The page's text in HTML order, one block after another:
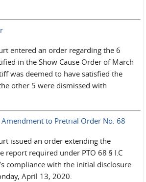
entered an order regarding the 6
in the Show Cause Order of March
was deemed to have satisfied the
other 5 were dismissed with
Amendment to Pretrial Order No. 68
issued an order extending the
report required under PTO 68 § I.C
compliance with the initial disclosure
April 13, 2020.